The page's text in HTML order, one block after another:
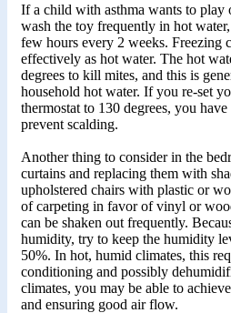
If a child with asthma wants to play
wash the toy frequently in hot
few hours every 2 weeks. Freezing
effectively as hot water. The hot
degrees to kill mites, and this is
household hot water. If you re-set
thermostat to 130 degrees, you
prevent scalding.
Another thing to consider in the
curtains and replacing them with
upholstered chairs with plastic or
of carpeting in favor of vinyl or
can be shaken out frequently.
humidity, try to keep the humidity
50%. In hot, humid climates, this
conditioning and possibly
climates, you may be able to
and ensuring good air flow.